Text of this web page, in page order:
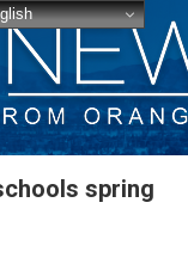
spring